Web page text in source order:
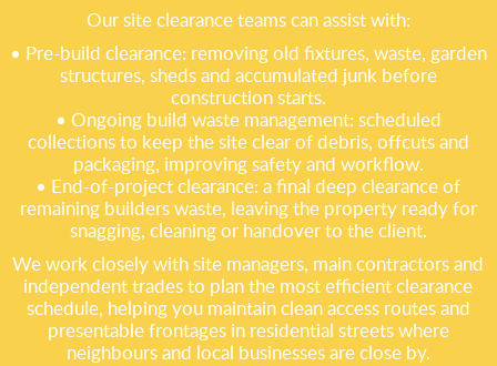
Our site clearance teams can assist with:
• Pre-build clearance: removing old fixtures, waste, garden
structures, sheds and accumulated junk before
construction starts.
• Ongoing build waste management: scheduled
collections to keep the site clear of debris, offcuts and
packaging, improving safety and workflow.
• End-of-project clearance: a final deep clearance of
remaining builders waste, leaving the property ready for
snagging, cleaning or handover to the client.
We work closely with site managers, main contractors and
independent trades to plan the most efficient clearance
schedule, helping you maintain clean access routes and
presentable frontages in residential streets where
neighbours and local businesses are close by.